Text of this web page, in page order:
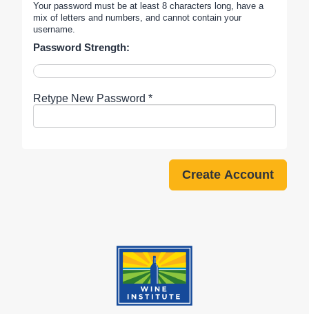
Your password must be at least 8 characters long, have a
mix of letters and numbers, and cannot contain your
username.
Password Strength:
Retype New Password *